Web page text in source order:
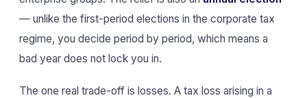
— unlike the first-period elections in the corporate tax
regime, you decide period by period, which means a
bad year does not lock you in.
The one real trade-off is losses. A tax loss arising in a